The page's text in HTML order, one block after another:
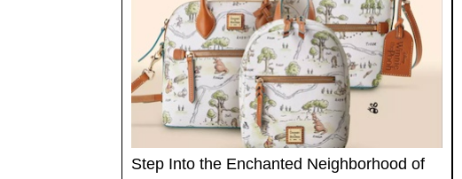
Step Into the Enchanted Neighborhood of